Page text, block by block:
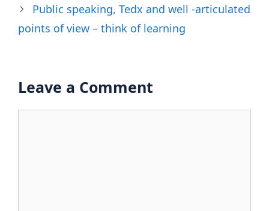
Public speaking, Tedx and well -articulated
points of view – think of learning
Leave a Comment